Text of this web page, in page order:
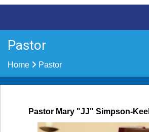
Pastor
Home Pastor
Pastor Mary "JJ" Simpson-